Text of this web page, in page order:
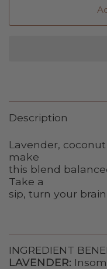
Description
Lavender,
make
this blend
Take a
sip, turn your
INGREDIENT
LAVENDER: